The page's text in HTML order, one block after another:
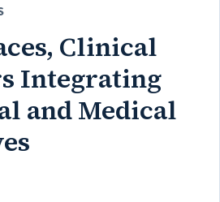
Clinical
Integrating
and Medical